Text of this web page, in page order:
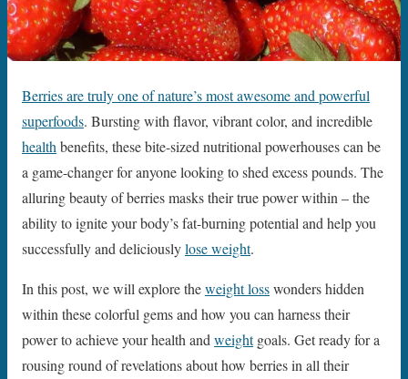
Berries are truly one of nature’s most awesome and powerful
superfoods. Bursting with flavor, vibrant color, and incredible
health benefits, these bite-sized nutritional powerhouses can be
a game-changer for anyone looking to shed excess pounds. The
alluring beauty of berries masks their true power within – the
ability to ignite your body’s fat-burning potential and help you
successfully and deliciouslylose weight.
In this post, we will explore theweight losswonders hidden
within these colorful gems and how you can harness their
power to achieve your health and weightgoals. Get ready for a
rousing round of revelations about how berries in all their